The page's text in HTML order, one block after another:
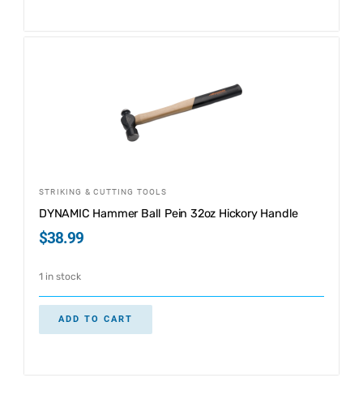
STRIKING & CUTTING TOOLS
DYNAMIC Hammer Ball Pein 32oz Hickory Handle
$38.99
1 in stock
ADD TO CART